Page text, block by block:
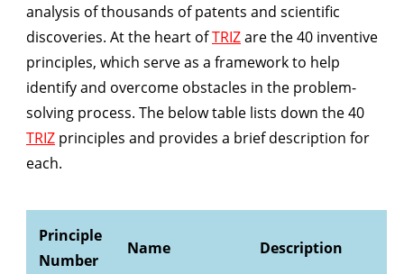
analysis of thousands of patents and scientific
discoveries. At the heart ofTRIZare the 40 inventive
principles, which serve as a framework to help
identify and overcome obstacles in the problem-
solving process. The below table lists down the 40
TRIZ principles and provides a brief description for
each.
Principle
Number
Name Description